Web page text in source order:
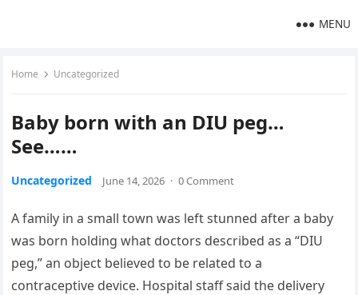
MENU
Home Uncategorized
Baby born with an DIU peg…
See……
Uncategorized June 14, 2026 · 0 Comment
A family in a small town was left stunned after a baby
was born holding what doctors described as a “DIU
peg,” an object believed to be related to a
contraceptive device. Hospital staff said the delivery